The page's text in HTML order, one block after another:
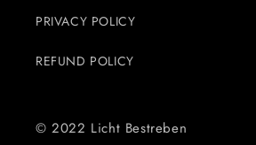
PRIVACY POLICY
REFUND POLICY
© 2022 Licht Bestreben